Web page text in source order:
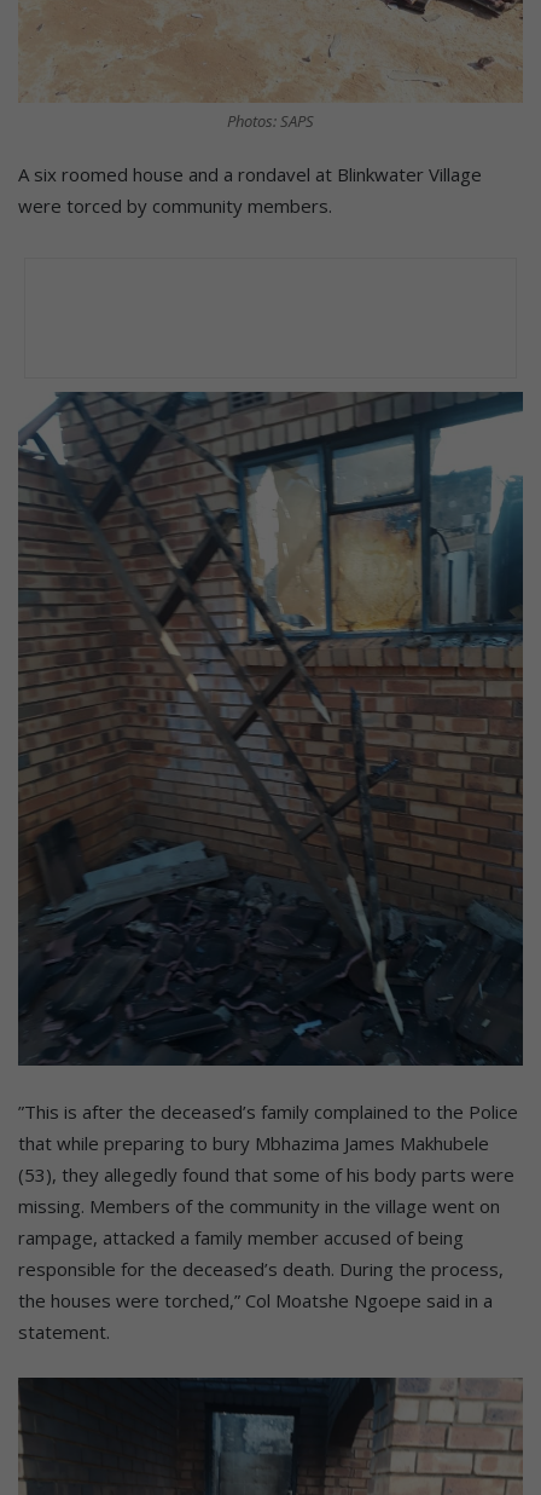
Photos: SAPS
A six roomed house and a rondavel at Blinkwater Village
were torced by community members.
”This is after the deceased’s family complained to the Police
that while preparing to bury Mbhazima James Makhubele
(53), they allegedly found that some of his body parts were
missing. Members of the community in the village went on
rampage, attacked a family member accused of being
responsible for the deceased’s death. During the process,
the houses were torched,” Col Moatshe Ngoepe said in a
statement.